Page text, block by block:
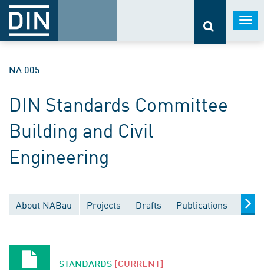
NA 005
DIN Standards Committee
Building and Civil
Engineering
About NABau Projects Drafts Publications
STANDARDS [CURRENT]